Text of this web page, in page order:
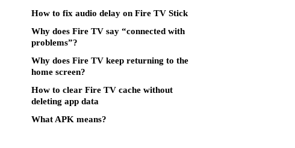
How to fix audio delay on Fire TV Stick
Why does Fire TV say “connected with
problems”?
Why does Fire TV keep returning to the
home screen?
How to clear Fire TV cache without
deleting app data
What APK means?